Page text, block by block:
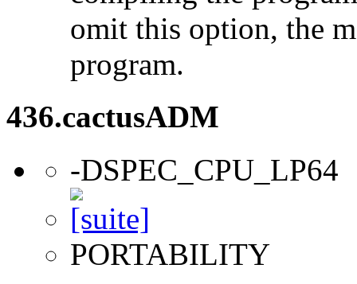
omit this option, the
program.
436.cactusADM
-DSPEC_CPU_LP64
PORTABILITY